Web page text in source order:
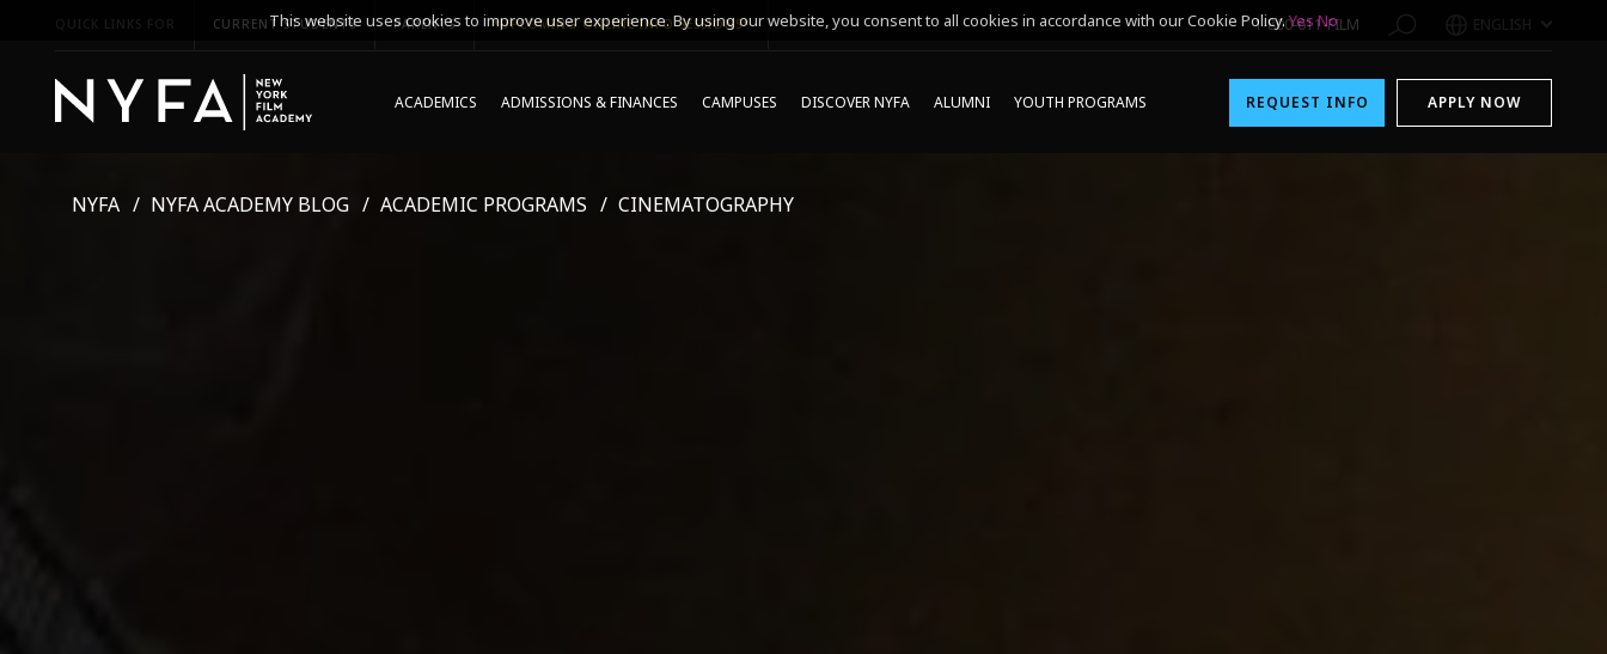
QUICK LINKS FOR CURRENT STUDENTS PARENTS *UPCOMING ONLINE INFO SESSIONS* 1-800-611-FILM ENGLISH
ACADEMICS ADMISSIONS & FINANCES CAMPUSES DISCOVER NYFA ALUMNI YOUTH PROGRAMS REQUEST INFO APPLY NOW
NYFA NYFA ACADEMY BLOG ACADEMIC PROGRAMS CINEMATOGRAPHY
This website uses cookies to improve user experience. By using our website, you consent to all cookies in accordance with our Cookie Policy.Yes No